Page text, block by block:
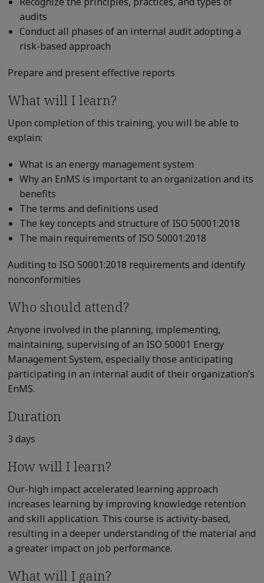
audits
Conduct all phases of an internal audit adopting a
risk-based approach
Prepare and present effective reports
What will I learn?
Upon completion of this training, you will be able to
explain:
What is an energy management system
Why an EnMS is important to an organization and its
benefits
The terms and definitions used
The key concepts and structure of ISO 50001:2018
The main requirements of ISO 50001:2018
Auditing to ISO 50001:2018 requirements and identify
nonconformities
Who should attend?
Anyone involved in the planning, implementing,
maintaining, supervising of an ISO 50001 Energy
Management System, especially those anticipating
participating in an internal audit of their organization’s
EnMS.
Duration
3 days
How will I learn?
Our-high impact accelerated learning approach
increases learning by improving knowledge retention
and skill application. This course is activity-based,
resulting in a deeper understanding of the material and
a greater impact on job performance.
What will I gain?